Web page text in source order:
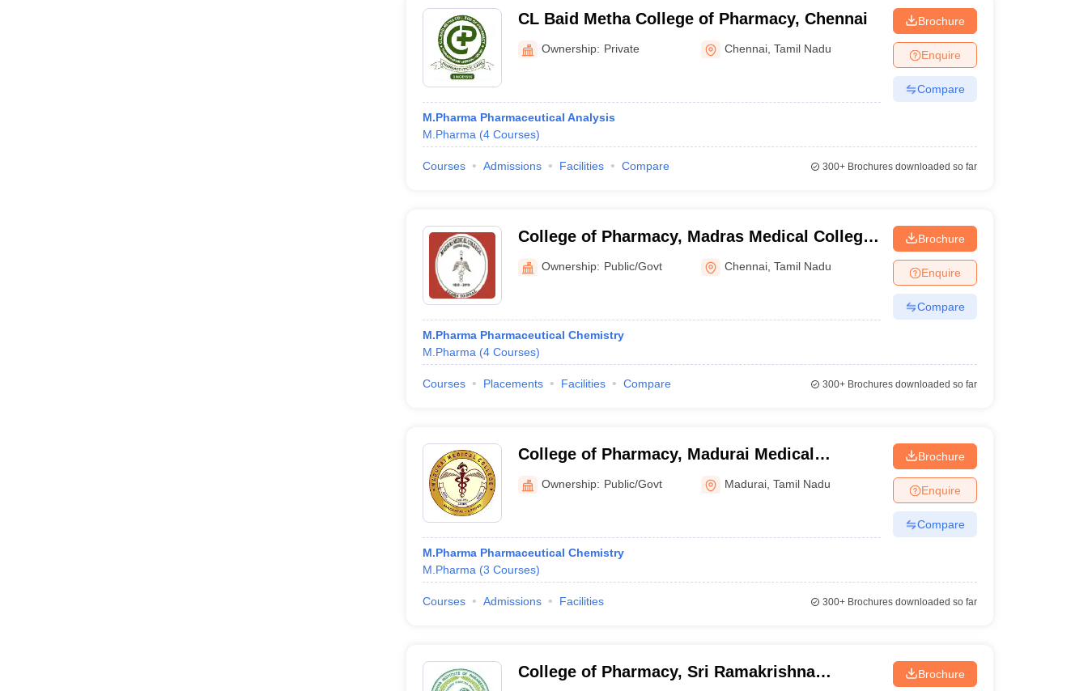
CL Baid Metha College of Pharmacy, Chennai
Ownership: Private Chennai ,Tamil Nadu
M.Pharma Pharmaceutical Analysis
M.Pharma (4 Courses)
Brochure
Enquire
Compare
Courses Admissions Facilities Compare 300+Brochures downloaded so far
College of Pharmacy, Madras Medical College,
Chennai
Ownership: Public/Govt Chennai ,Tamil Nadu
M.Pharma Pharmaceutical Chemistry
M.Pharma (4 Courses)
Brochure
Enquire
Compare
Courses Placements Facilities Compare 300+Brochures downloaded so far
College of Pharmacy, Madurai Medical
College, Madurai
Ownership: Public/Govt Madurai ,Tamil Nadu
M.Pharma Pharmaceutical Chemistry
M.Pharma (3 Courses)
Brochure
Enquire
Compare
Courses Admissions Facilities 300+Brochures downloaded so far
College of Pharmacy, Sri Ramakrishna
Brochure